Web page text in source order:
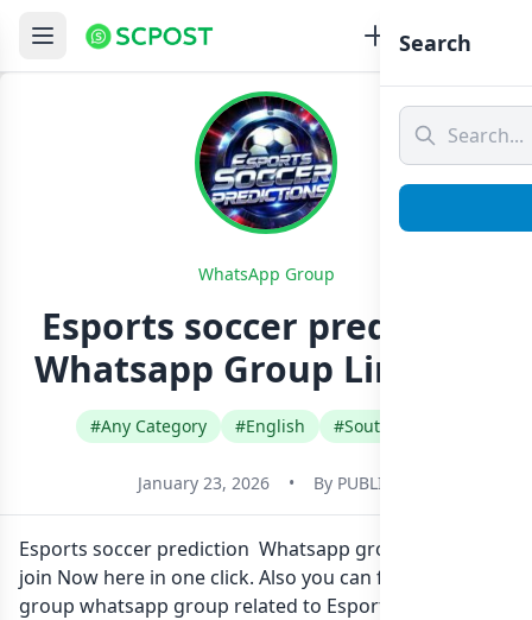
WhatsApp Group
Esports soccer prediction
Whatsapp Group Link Join
#Any Category #English #South Africa
January 23, 2026 • By PUBLIC
Esports soccer prediction Whatsapp group Link to
join Now here in one click. Also you can find more
group whatsapp group related to Esports soccer
Search